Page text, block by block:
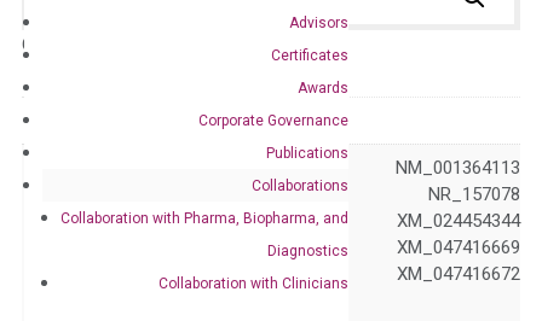
Advisors
Certificates
Awards
Corporate Governance
Publications
Collaborations
Collaboration with Pharma, Biopharma, and
Diagnostics
Collaboration with Clinicians
Catalog No.: Category:qPCR
1105
NM_001270 NM_001364113
NM_001376194 NR_157078
NR_157079 XM_024454344
XM_024454345 XM_047416669
XM_047416670 XM_047416672